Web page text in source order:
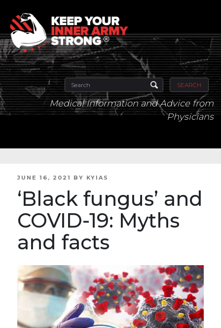
SEARCH
Medical Information and Advice from
Physicians
POSTED
JUNE 16, 2021 BY KYIAS
‘Black fungus’ and
COVID-19: Myths
and facts